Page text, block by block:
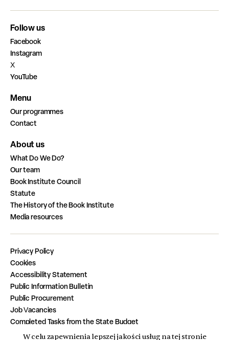
Follow us
Facebook
Instagram
X
YouTube
Menu
Our programmes
Contact
About us
What Do We Do?
Our team
Book Institute Council
Statute
The History of the Book Institute
Media resources
Privacy Policy
Cookies
Accessibility Statement
Public Information Bulletin
Public Procurement
Job Vacancies
Completed Tasks from the State Budget
W celu zapewnienia lepszej jakości usług na tej stronie